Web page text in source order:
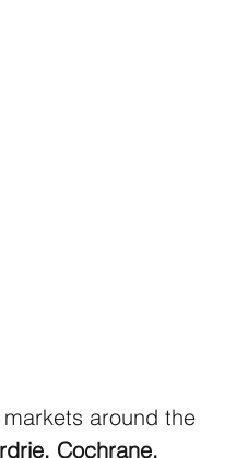
around the
Cochrane,